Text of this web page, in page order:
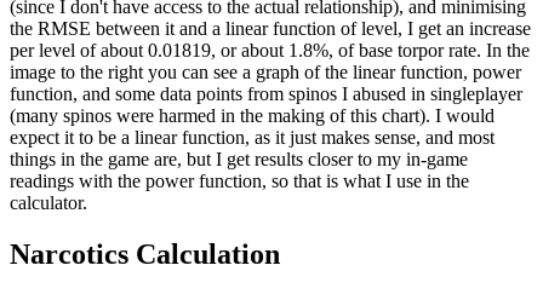
(since I don't have access to the actual relationship), and minimising
the RMSE between it and a linear function of level, I get an increase
per level of about 0.01819, or about 1.8%, of base torpor rate. In the
image to the right you can see a graph of the linear function, power
function, and some data points from spinos I abused in singleplayer
(many spinos were harmed in the making of this chart). I would
expect it to be a linear function, as it just makes sense, and most
things in the game are, but I get results closer to my in-game
readings with the power function, so that is what I use in the
calculator.
Narcotics Calculation